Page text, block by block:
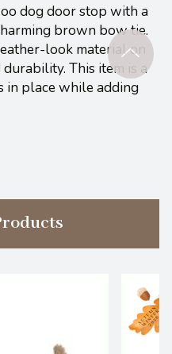
dog door stop with a
brown bow tie.
look material on
This item is a
in place while adding